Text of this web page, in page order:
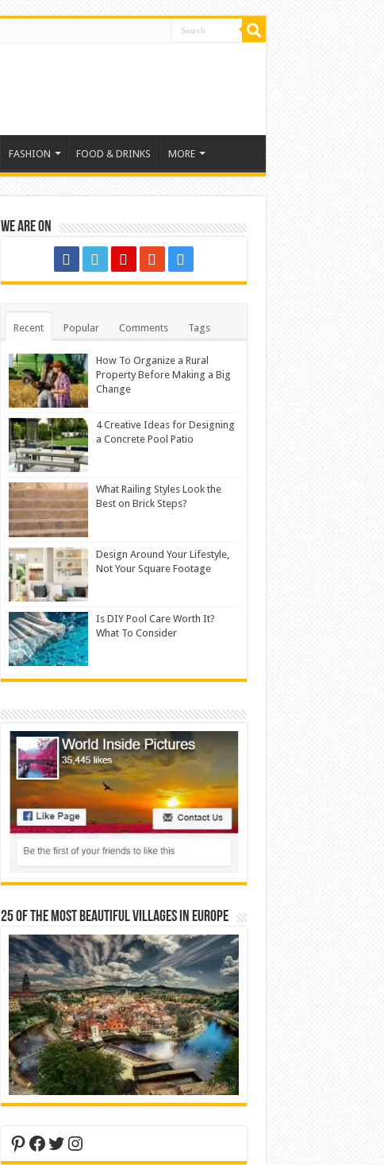
FASHION FOOD & DRINKS MORE
We are on
Recent Popular Comments Tags
How To Organize a Rural
Property Before Making a Big
Change
4 Creative Ideas for Designing
a Concrete Pool Patio
What Railing Styles Look the
Best on Brick Steps?
Design Around Your Lifestyle,
Not Your Square Footage
Is DIY Pool Care Worth It?
What To Consider
25 Of The Most Beautiful Villages In Europe
Pinterest
Facebook
Twitter
Instagram